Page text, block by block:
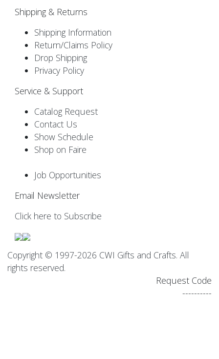
Shipping & Returns
Shipping Information
Return/Claims Policy
Drop Shipping
Privacy Policy
Service & Support
Catalog Request
Contact Us
Show Schedule
Shop on Faire
Job Opportunities
Email Newsletter
Click here to Subscribe
Copyright © 1997-2026 CWI Gifts and Crafts. All
rights reserved.
Request Code
----------